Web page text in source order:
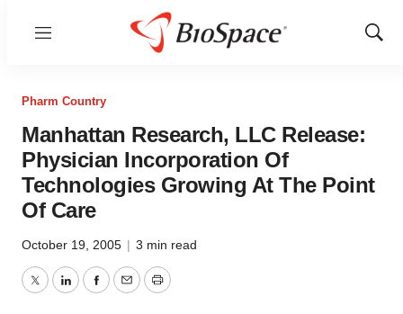
Menu
Show
Pharm Country
Manhattan Research, LLC Release:
Physician Incorporation Of
Technologies Growing At The Point
Of Care
October 19, 2005 | 3 min read
TwitterLinkedInFacebook
EmailPrint